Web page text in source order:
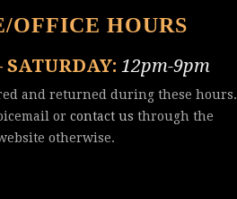
OFFICE HOURS
SATURDAY: 12pm-9pm
and returned during these hours.
orcontact us through the
otherwise.